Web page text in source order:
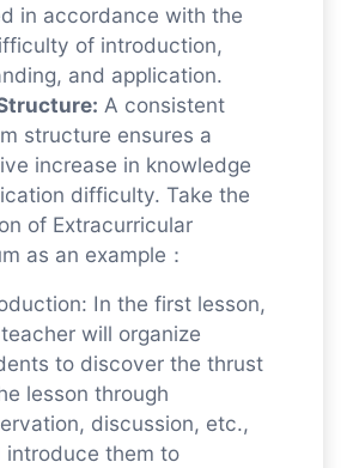
in accordance with the
of introduction,
and application.
A consistent
structure ensures a
increase in knowledge
difficulty. Take the
of Extracurricular
as an example：
In the first lesson,
will organize
to discover the thrust
lesson through
discussion, etc.,
introduce them to